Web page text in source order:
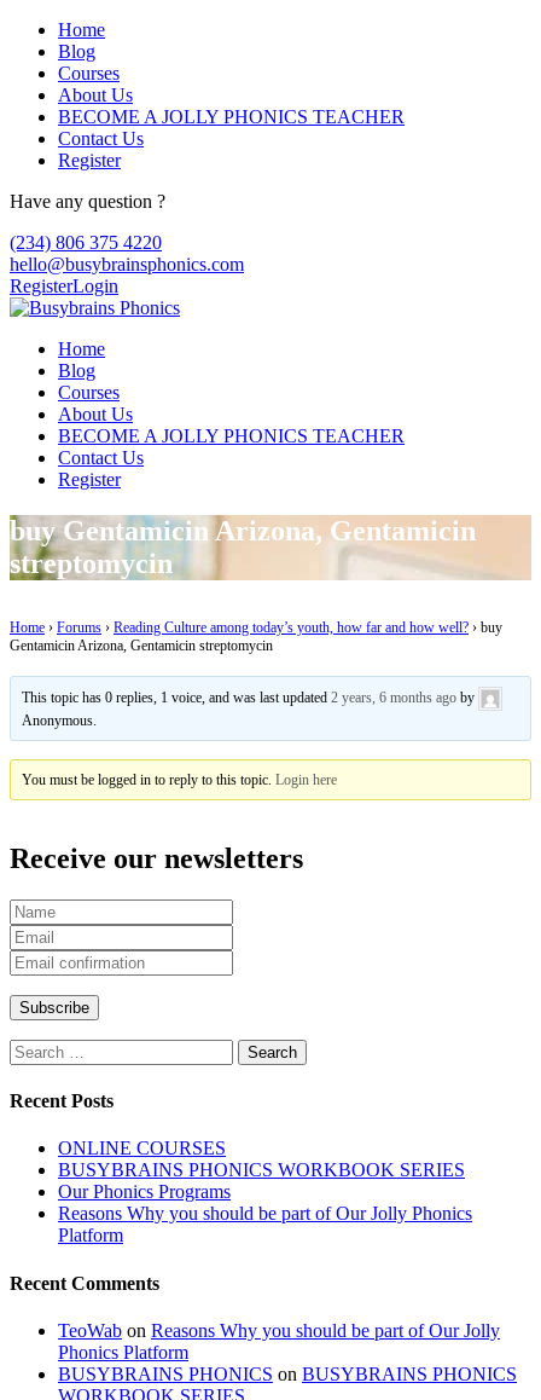
Home
Blog
Courses
About Us
BECOME A JOLLY PHONICS TEACHER
Contact Us
Register
Have any question ?
(234) 806 375 4220
hello@busybrainsphonics.com
RegisterLogin
Home
Blog
Courses
About Us
BECOME A JOLLY PHONICS TEACHER
Contact Us
Register
buy Gentamicin Arizona, Gentamicin
streptomycin
Home › Forums › Reading Culture among today’s youth, how far and how well? › buy
Gentamicin Arizona, Gentamicin streptomycin
This topic has 0 replies, 1 voice, and was last updated2 years, 6 months ago by
Anonymous.
You must be logged in to reply to this topic.Login here
Receive our newsletters
Search
for:
Recent Posts
ONLINE COURSES
BUSYBRAINS PHONICS WORKBOOK SERIES
Our Phonics Programs
Reasons Why you should be part of Our Jolly Phonics
Platform
Recent Comments
TeoWab on Reasons Why you should be part of Our Jolly
Phonics Platform
BUSYBRAINS PHONICS on BUSYBRAINS PHONICS
WORKBOOK SERIES